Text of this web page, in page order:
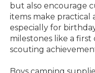
but also encourage
items make practical
especially for
milestones like a
scouting
Boys camping